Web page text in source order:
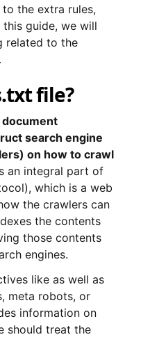
the extra rules,
guide, we will
related to the
file?
search engine
on how to crawl
an integral part of
which is a web
the crawlers can
the contents
those contents
engines.
like as well as
meta robots, or
information on
should treat the